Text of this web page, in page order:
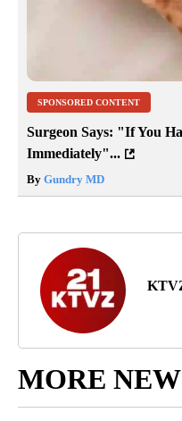
SPONSORED CONTENT
Surgeon Says: "If You
Immediately"...
By Gundry MD
MORE